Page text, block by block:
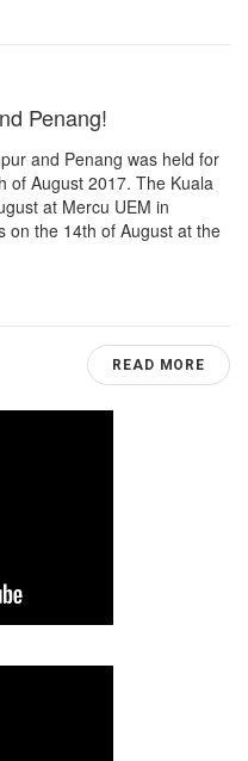
Penang!
and Penang was held for
of August 2017. The Kuala
at Mercu UEM in
on the 14th of August at the
READ MORE